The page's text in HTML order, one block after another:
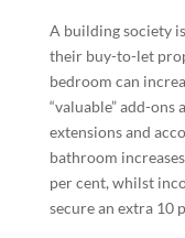
A building society
their buy-to-let
bedroom can
“valuable” add-
extensions and
bathroom
per cent, whilst
secure an extra 10